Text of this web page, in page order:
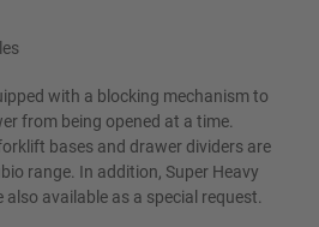
with a blocking mechanism to
from being opened at a time.
bases and drawer dividers are
range. In addition, Super Heavy
available as a special request.